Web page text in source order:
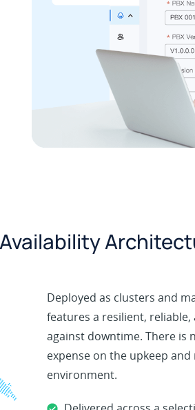
Deployed as clusters and
features a resilient,
against downtime. There is
expense on the upkeep
environment.